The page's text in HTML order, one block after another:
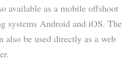
available as a mobile offshoot
systems Android and iOS. The
also be used directly as a web